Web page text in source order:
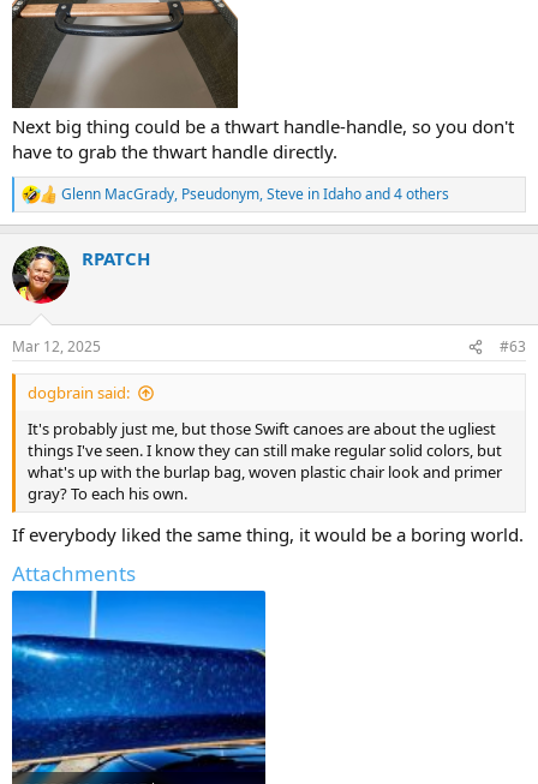
Next big thing could be a thwart handle-handle, so you don't
have to grab the thwart handle directly.
R
e
c
t
i
s
:
Glenn MacGrady, Pseudonym,Steve in Idahoand 4 others
RPATCH
Mar 12, 2025 #63
dogbrain said:
It's probably just me, but those Swift canoes are about the ugliest
things I've seen. I know they can still make regular solid colors, but
what's up with the burlap bag, woven plastic chair look and primer
gray? To each his own.
If everybody liked the same thing, it would be a boring world.
Attachments